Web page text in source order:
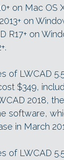
on Mac OS
on
R17+ on
of LWCAD
$349,
2018,
software,
in March
of LWCAD